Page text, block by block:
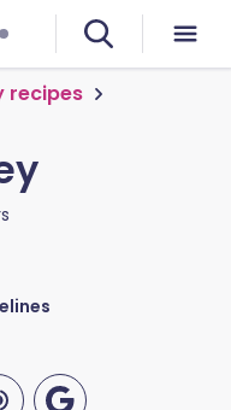
recipes